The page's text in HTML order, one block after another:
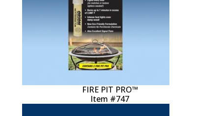
FIRE PIT PRO™
Item #747